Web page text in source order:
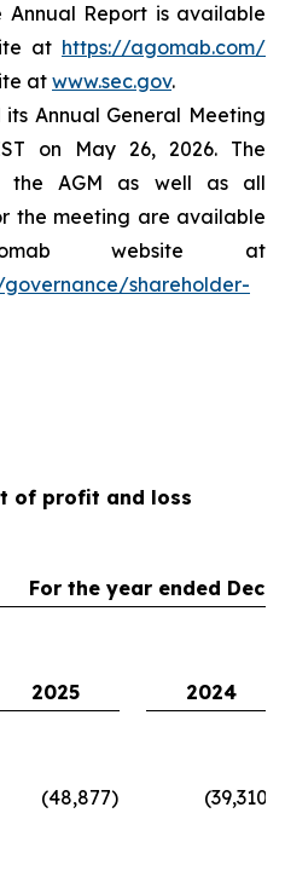
Annual Report is available
at https://agomab.com/
at www.sec.gov.
Annual General Meeting
on May 26, 2026. The
the AGM as well as all
the meeting are available
website at
shareholder-
of profit and loss
For the year ended
2025
2024
(48,877)
(39,310)